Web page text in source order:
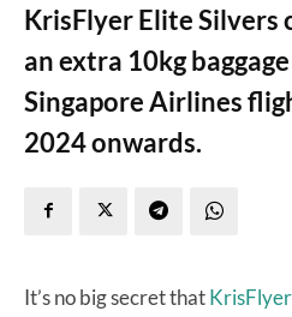
KrisFlyer Elite Silvers
an extra 10kg
Singapore Airlines
2024 onwards.
It’s no big secret that